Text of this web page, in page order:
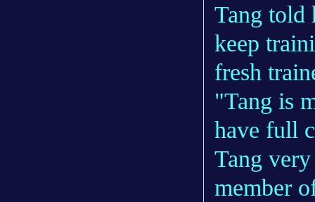
Tang told
keep
fresh
"Tang is
have full
Tang
member